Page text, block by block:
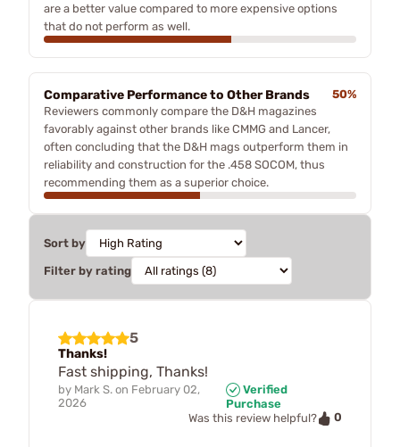
are a better value compared to more expensive options
that do not perform as well.
Comparative Performance to Other Brands
50%
Reviewers commonly compare the D&H magazines
favorably against other brands like CMMG and Lancer,
often concluding that the D&H mags outperform them in
reliability and construction for the .458 SOCOM, thus
recommending them as a superior choice.
Sort by
Filter by rating
5
Thanks!
Fast shipping, Thanks!
by Mark S. on February 02,
2026
Verified
Purchase
Was this review helpful?
0